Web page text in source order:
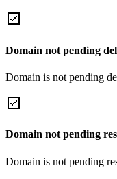
Domain not pending
Domain is not pending
Domain not pending
Domain is not pending